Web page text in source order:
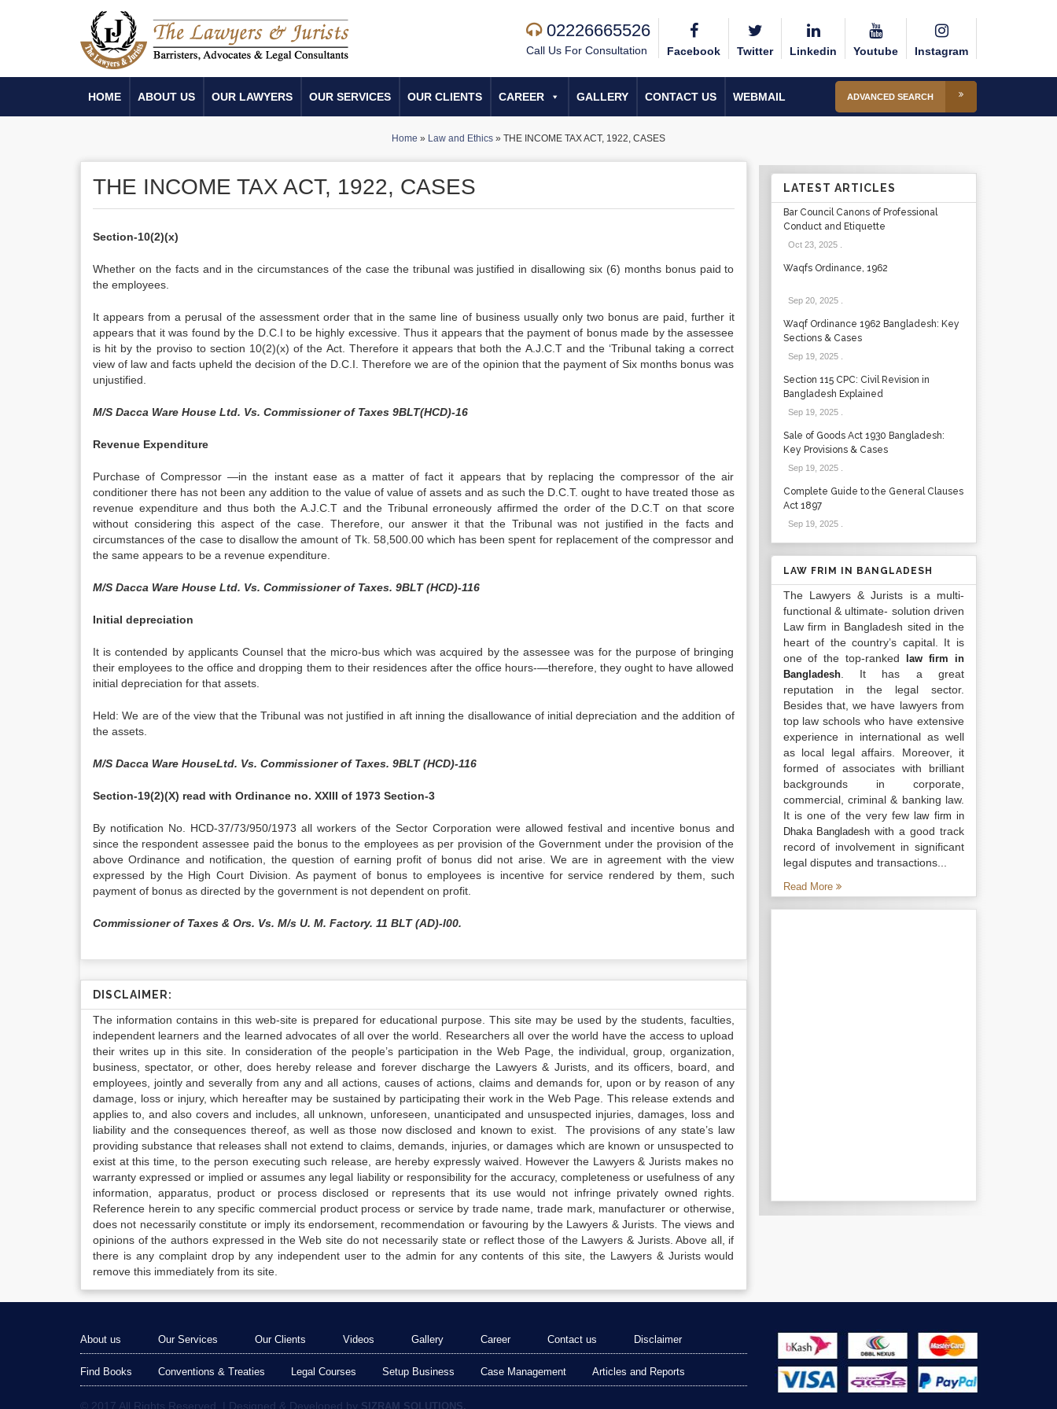
02226665526
Call Us For Consultation Facebook Twitter Linkedin Youtube Instagram
HOME ABOUT US OUR LAWYERS OUR SERVICES OUR CLIENTS CAREER GALLERY CONTACT US WEBMAIL ADVANCED SEARCH
Home » Law and Ethics » THE INCOME TAX ACT, 1922, CASES
THE INCOME TAX ACT, 1922, CASES
Section-10(2)(x)
Whether on the facts and in the circumstances of the case the tribunal was justified in disallowing six (6) months bonus paid to
the employees.
It appears from a perusal of the assessment order that in the same line of business usually only two bonus are paid, further it
appears that it was found by the D.C.I to be highly excessive. Thus it appears that the payment of bonus made by the assessee
is hit by the proviso to section 10(2)(x) of the Act. Therefore it appears that both the A.J.C.T and the ‘Tribunal taking a correct
view of law and facts upheld the decision of the D.C.I. Therefore we are of the opinion that the payment of Six months bonus was
unjustified.
M/S Dacca Ware House Ltd. Vs. Commissioner of Taxes 9BLT(HCD)-16
Revenue Expenditure
Purchase of Compressor —in the instant ease as a matter of fact it appears that by replacing the compressor of the air
conditioner there has not been any addition to the value of value of assets and as such the D.C.T. ought to have treated those as
revenue expenditure and thus both the A.J.C.T and the Tribunal erroneously affirmed the order of the D.C.T on that score
without considering this aspect of the case. Therefore, our answer it that the Tribunal was not justified in the facts and
circumstances of the case to disallow the amount of Tk. 58,500.00 which has been spent for replacement of the compressor and
the same appears to be a revenue expenditure.
M/S Dacca Ware House Ltd. Vs. Commissioner of Taxes. 9BLT (HCD)-116
Initial depreciation
It is contended by applicants Counsel that the micro-bus which was acquired by the assessee was for the purpose of bringing
their employees to the office and dropping them to their residences after the office hours-—therefore, they ought to have allowed
initial depreciation for that assets.
Held: We are of the view that the Tribunal was not justified in aft inning the disallowance of initial depreciation and the addition of
the assets.
M/S Dacca Ware HouseLtd. Vs. Commissioner of Taxes. 9BLT (HCD)-116
Section-19(2)(X) read with Ordinance no. XXIII of 1973 Section-3
By notification No. HCD-37/73/950/1973 all workers of the Sector Corporation were allowed festival and incentive bonus and
since the respondent assessee paid the bonus to the employees as per provision of the Government under the provision of the
above Ordinance and notification, the question of earning profit of bonus did not arise. We are in agreement with the view
expressed by the High Court Division. As payment of bonus to employees is incentive for service rendered by them, such
payment of bonus as directed by the government is not dependent on profit.
Commissioner of Taxes & Ors. Vs. M/s U. M. Factory. 11 BLT (AD)-l00.
DISCLAIMER:
The information contains in this web-site is prepared for educational purpose. This site may be used by the students, faculties,
independent learners and the learned advocates of all over the world. Researchers all over the world have the access to upload
their writes up in this site. In consideration of the people’s participation in the Web Page, the individual, group, organization,
business, spectator, or other, does hereby release and forever discharge the Lawyers & Jurists, and its officers, board, and
employees, jointly and severally from any and all actions, causes of actions, claims and demands for, upon or by reason of any
damage, loss or injury, which hereafter may be sustained by participating their work in the Web Page. This release extends and
applies to, and also covers and includes, all unknown, unforeseen, unanticipated and unsuspected injuries, damages, loss and
liability and the consequences thereof, as well as those now disclosed and known to exist. The provisions of any state’s law
providing substance that releases shall not extend to claims, demands, injuries, or damages which are known or unsuspected to
exist at this time, to the person executing such release, are hereby expressly waived. However the Lawyers & Jurists makes no
warranty expressed or implied or assumes any legal liability or responsibility for the accuracy, completeness or usefulness of any
information, apparatus, product or process disclosed or represents that its use would not infringe privately owned rights.
Reference herein to any specific commercial product process or service by trade name, trade mark, manufacturer or otherwise,
does not necessarily constitute or imply its endorsement, recommendation or favouring by the Lawyers & Jurists. The views and
opinions of the authors expressed in the Web site do not necessarily state or reflect those of the Lawyers & Jurists. Above all, if
there is any complaint drop by any independent user to the admin for any contents of this site, the Lawyers & Jurists would
remove this immediately from its site.
LATEST ARTICLES
Bar Council Canons of Professional
Conduct and Etiquette
Oct 23, 2025.
Waqfs Ordinance, 1962
Sep 20, 2025.
Waqf Ordinance 1962 Bangladesh: Key
Sections & Cases
Sep 19, 2025.
Section 115 CPC: Civil Revision in
Bangladesh Explained
Sep 19, 2025.
Sale of Goods Act 1930 Bangladesh:
Key Provisions & Cases
Sep 19, 2025.
Complete Guide to the General Clauses
Act 1897
Sep 19, 2025.
LAW FRIM IN BANGLADESH
The Lawyers & Jurists is a multi-
functional & ultimate- solution driven
Law firm in Bangladesh sited in the
heart of the country’s capital. It is
one of the top-ranked
law firm in
Bangladesh. It has a great
reputation in the legal sector.
Besides that, we have lawyers from
top law schools who have extensive
experience in international as well
as local legal affairs. Moreover, it
formed of associates with brilliant
backgrounds in corporate,
commercial, criminal & banking law.
It is one of the very fewlaw firm in
Dhaka Bangladesh with a good track
record of involvement in significant
legal disputes and transactions...
Read More
About us Our Services Our Clients Videos Gallery Career Contact us Disclaimer
Find Books Conventions & Treaties Legal Courses Setup Business Case Management Articles and Reports
© 2017 All Rights Reserved. | Designed & Developed by SIZRAM SOLUTIONS.